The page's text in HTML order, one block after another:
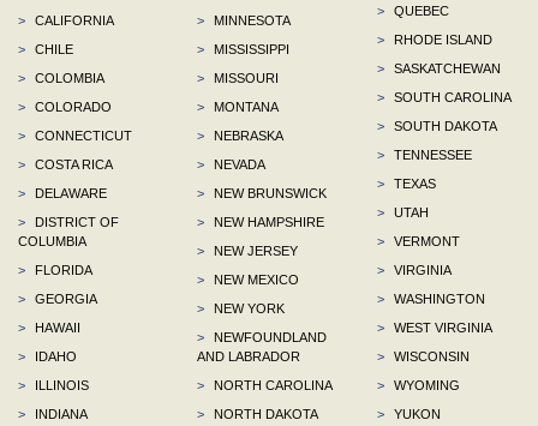
>
CALIFORNIA
>
CHILE
>
COLOMBIA
>
COLORADO
>
CONNECTICUT
>
COSTA RICA
>
DELAWARE
>
DISTRICT OF
COLUMBIA
>
FLORIDA
>
GEORGIA
>
HAWAII
>
IDAHO
>
ILLINOIS
>
INDIANA
>
MINNESOTA
>
MISSISSIPPI
>
MISSOURI
>
MONTANA
>
NEBRASKA
>
NEVADA
>
NEW BRUNSWICK
>
NEW HAMPSHIRE
>
NEW JERSEY
>
NEW MEXICO
>
NEW YORK
>
NEWFOUNDLAND
AND LABRADOR
>
NORTH CAROLINA
>
NORTH DAKOTA
>
QUEBEC
>
RHODE ISLAND
>
SASKATCHEWAN
>
SOUTH CAROLINA
>
SOUTH DAKOTA
>
TENNESSEE
>
TEXAS
>
UTAH
>
VERMONT
>
VIRGINIA
>
WASHINGTON
>
WEST VIRGINIA
>
WISCONSIN
>
WYOMING
>
YUKON